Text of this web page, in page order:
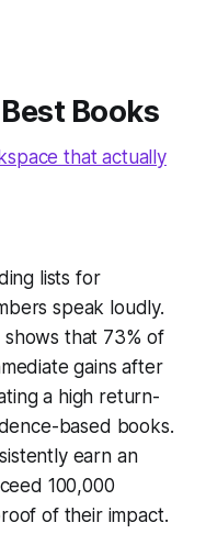
Books
that actually
lists for
speak loudly.
that 73% of
gains after
a high return-
based books.
earn an
100,000
of their impact.